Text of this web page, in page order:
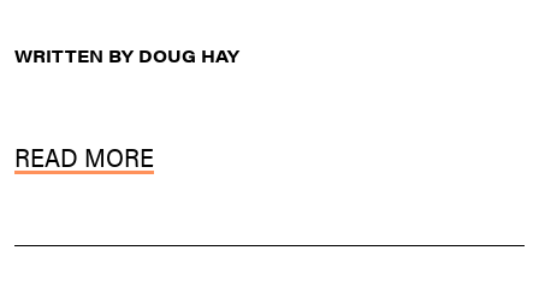
WRITTEN BY DOUG HAY
READ MORE